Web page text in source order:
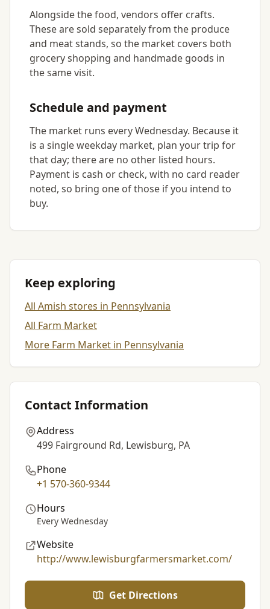
Alongside the food, vendors offer crafts.
These are sold separately from the produce
and meat stands, so the market covers both
grocery shopping and handmade goods in
the same visit.
Schedule and payment
The market runs every Wednesday. Because it
is a single weekday market, plan your trip for
that day; there are no other listed hours.
Payment is cash or check, with no card reader
noted, so bring one of those if you intend to
buy.
Keep exploring
All Amish stores in Pennsylvania
All Farm Market
More Farm Market in Pennsylvania
Contact Information
Address
499 Fairground Rd, Lewisburg, PA
Phone
+1 570-360-9344
Hours
Every Wednesday
Website
http://www.lewisburgfarmersmarket.com/
Get Directions